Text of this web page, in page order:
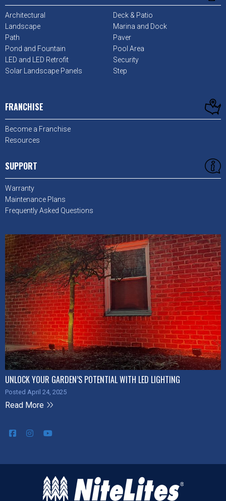
Architectural
Deck & Patio
Landscape
Marina and Dock
Path
Paver
Pond and Fountain
Pool Area
LED and LED Retrofit
Security
Solar Landscape Panels
Step
FRANCHISE
Become a Franchise
Resources
SUPPORT
Warranty
Maintenance Plans
Frequently Asked Questions
UNLOCK YOUR GARDEN’S POTENTIAL WITH LED LIGHTING
Posted April 24, 2025
Read More